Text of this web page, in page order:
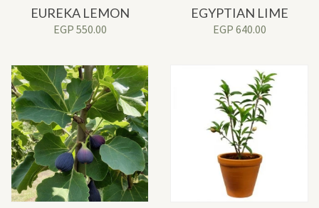
EUREKA LEMON
EGP 550.00
EGYPTIAN LIME
EGP 640.00